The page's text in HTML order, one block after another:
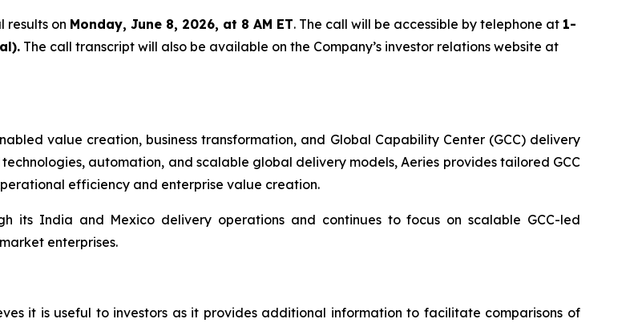
results on Monday, June 8, 2026, at 8 AM ET. The call will be accessible by telephone at 1-
The call transcript will also be available on the Company’s investor relations website at
value creation, business transformation, and Global Capability Center (GCC) delivery
automation, and scalable global delivery models, Aeries provides tailored GCC
efficiency and enterprise value creation.
its India and Mexico delivery operations and continues to focus on scalable GCC-led
enterprises.
it is useful to investors as it provides additional information to facilitate comparisons of